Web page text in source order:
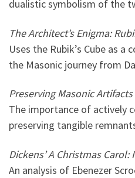
dualistic symbolism of the
The Architect’s Enigma:
Uses the Rubik’s Cube as
the Masonic journey from
Preserving Masonic
The importance of actively
preserving tangible
Dickens’ A Christmas
An analysis of Ebenezer